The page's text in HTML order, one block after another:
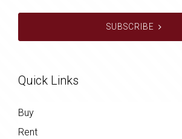
SUBSCRIBE
Quick Links
Buy
Rent